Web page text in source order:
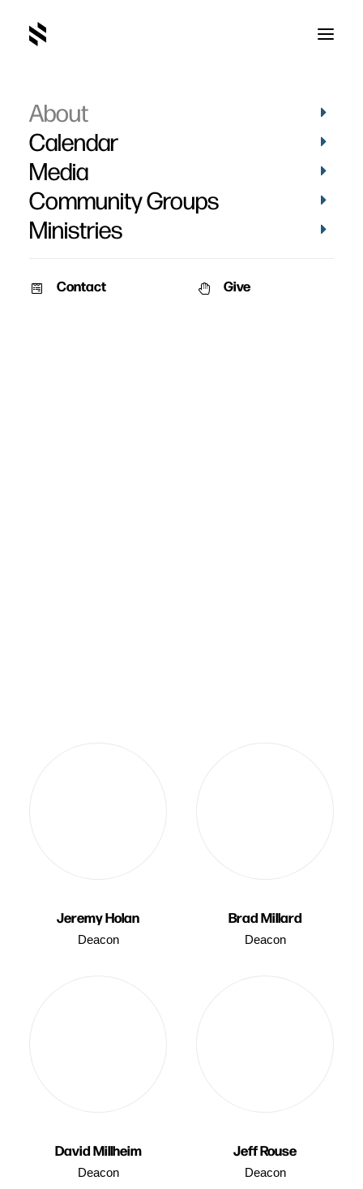
About
Calendar
Media
Community Groups
Ministries
Contact Give
Jeremy Holan
Deacon
Brad Millard
Deacon
David Millheim
Deacon
Jeff Rouse
Deacon